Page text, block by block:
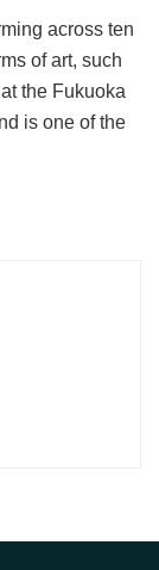
across ten
of art, such
the Fukuoka
is one of the